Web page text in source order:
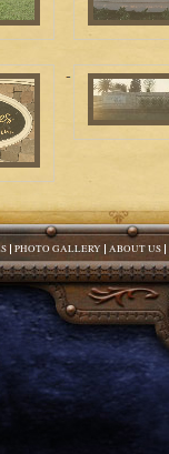
PHOTO GALLERY ABOUT US